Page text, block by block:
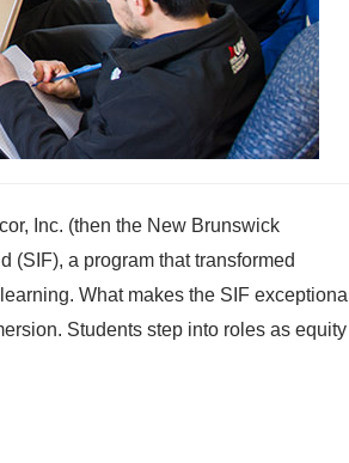
Inc. (then the New Brunswick
(SIF), a program that transformed
What makes the SIF exceptional
Students step into roles as equity